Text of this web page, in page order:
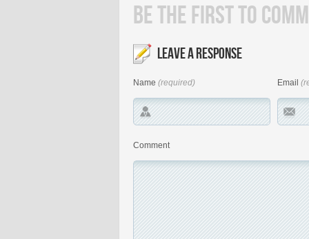
BE THE FIRST TO
LEAVE A RESPONSE
Name (required) Email
Comment